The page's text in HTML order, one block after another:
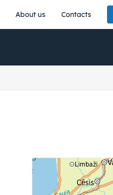
About us Contacts